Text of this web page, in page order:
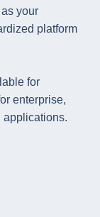
your
platform
for
enterprise,
applications.